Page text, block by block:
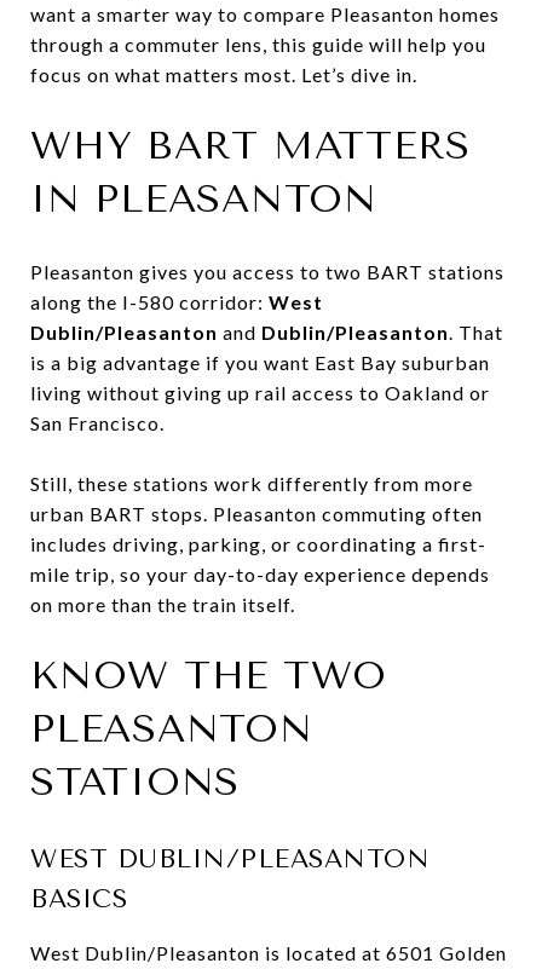
want a smarter way to compare Pleasanton homes
through a commuter lens, this guide will help you
focus on what matters most. Let’s dive in.
WHY BART MATTERS
IN PLEASANTON
Pleasanton gives you access to two BART stations
along the I-580 corridor: West
Dublin/Pleasanton and Dublin/Pleasanton. That
is a big advantage if you want East Bay suburban
living without giving up rail access to Oakland or
San Francisco.
Still, these stations work differently from more
urban BART stops. Pleasanton commuting often
includes driving, parking, or coordinating a first-
mile trip, so your day-to-day experience depends
on more than the train itself.
KNOW THE TWO
PLEASANTON
STATIONS
WEST DUBLIN/PLEASANTON
BASICS
West Dublin/Pleasanton is located at 6501 Golden